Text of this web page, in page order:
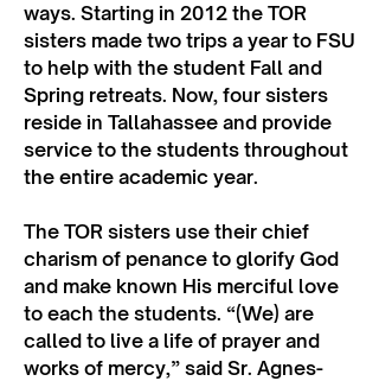
ways. Starting in 2012 the TOR
sisters made two trips a year to FSU
to help with the student Fall and
Spring retreats. Now, four sisters
reside in Tallahassee and provide
service to the students throughout
the entire academic year.
The TOR sisters use their chief
charism of penance to glorify God
and make known His merciful love
to each the students. “(We) are
called to live a life of prayer and
works of mercy,” said Sr. Agnes-